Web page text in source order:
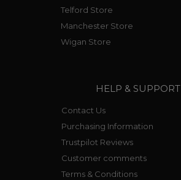
Telford Store
Manchester Store
Wigan Store
HELP & SUPPORT
Contact Us
Purchasing Information
Trustpilot Reviews
Customer comments
Terms & Conditions